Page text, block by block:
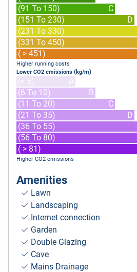
(91 To 150)
C
(151 To 230)
D
(231 To 330)
(331 To 450)
( > 451)
Higher running costs
Lower CO2 emissions (kg/m)
(< 5)
A
(6 To 10)
B
(11 To 20)
C
(21 To 35)
D
(36 To 55)
(56 To 80)
( > 81)
Higher CO2 emissions
Amenities
Lawn
Landscaping
Internet connection
Garden
Double Glazing
Cave
Mains Drainage